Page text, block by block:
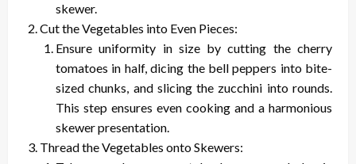
skewer.
Cut the Vegetables into Even Pieces:
Ensure uniformity in size by cutting the cherry
tomatoes in half, dicing the bell peppers into bite-
sized chunks, and slicing the zucchini into rounds.
This step ensures even cooking and a harmonious
skewer presentation.
Thread the Vegetables onto Skewers: